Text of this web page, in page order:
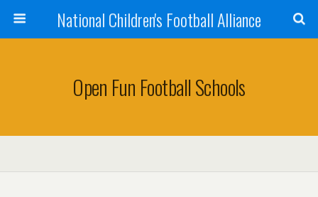
National Children's Football Alliance
Open Fun Football Schools